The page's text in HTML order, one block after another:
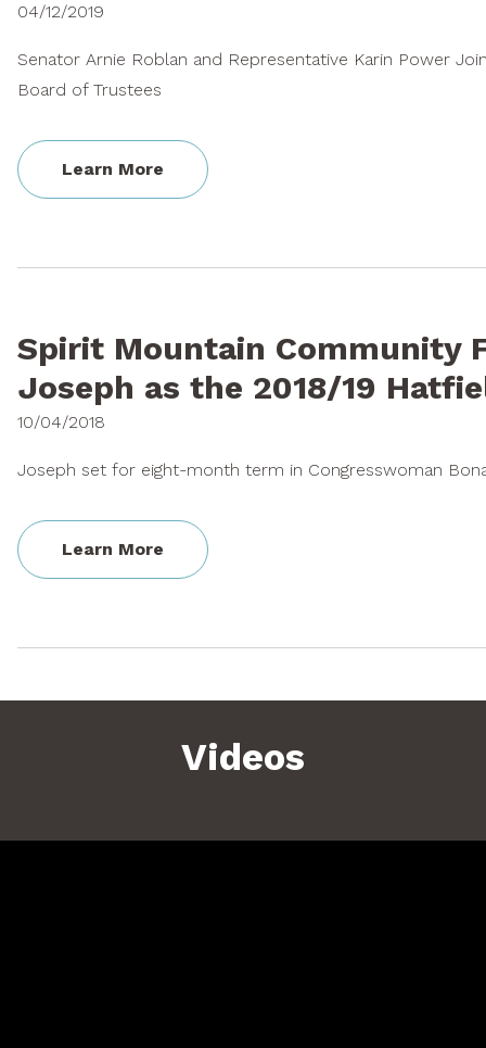
04/12/2019
Senator Arnie Roblan and Representative Karin Power
Board of Trustees
Learn More
Spirit Mountain Community
Joseph as the 2018/19
10/04/2018
Joseph set for eight-month term in Congresswoman
Learn More
Videos